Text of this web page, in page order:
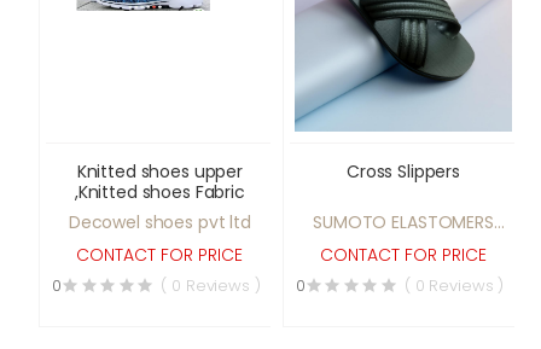
Knitted shoes upper
,Knitted shoes Fabric
Decowel shoes pvt ltd
CONTACT FOR PRICE
0 ( 0 Reviews )
Cross Slippers
SUMOTO ELASTOMERS
PVT LTD
CONTACT FOR PRICE
0 ( 0 Reviews )